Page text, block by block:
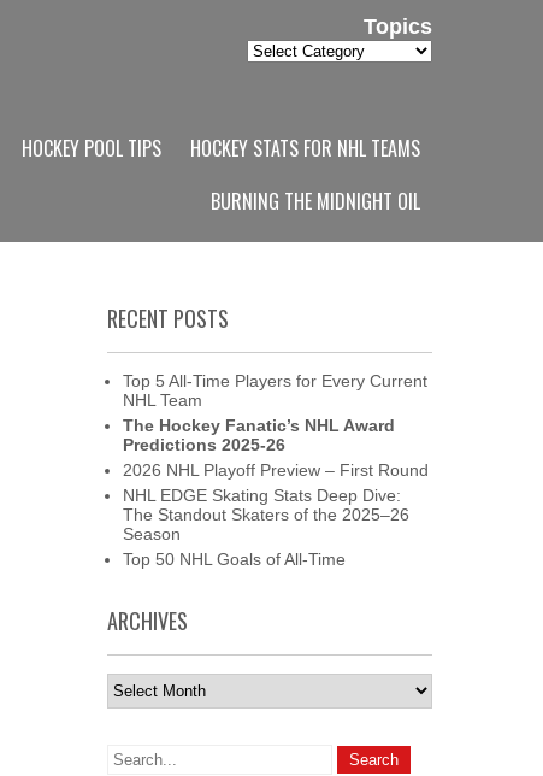
Topics
Topics
HOCKEY POOL TIPS
HOCKEY STATS FOR NHL TEAMS
BURNING THE MIDNIGHT OIL
RECENT POSTS
Top 5 All-Time Players for Every Current
NHL Team
The Hockey Fanatic’s NHL Award
Predictions 2025-26
2026 NHL Playoff Preview – First Round
NHL EDGE Skating Stats Deep Dive:
The Standout Skaters of the 2025–26
Season
Top 50 NHL Goals of All-Time
ARCHIVES
Archives